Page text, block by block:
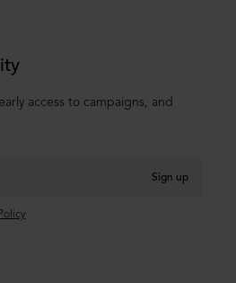
access to campaigns, and
Sign up